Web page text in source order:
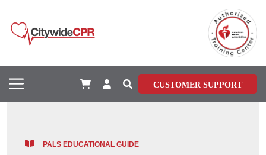
CUSTOMER SUPPORT
PALS EDUCATIONAL GUIDE